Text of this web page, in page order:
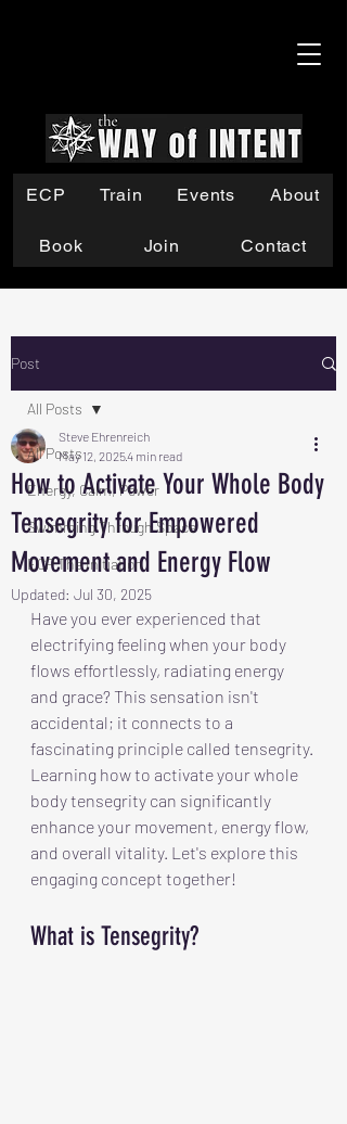
ECP Train Events About
Book Join Contact
Post
All Posts
Energy, Calm, Power
Swimming Through Space
ECP The Initiation
All Posts
How to Activate Your Whole Body
Tensegrity for Empowered
Movement and Energy Flow
Steve Ehrenreich
May 12, 20254 min read
Updated: Jul 30, 2025
Have you ever experienced that
electrifying feeling when your body
flows effortlessly, radiating energy
and grace? This sensation isn't
accidental; it connects to a
fascinating principle called tensegrity.
Learning how to activate your whole
body tensegrity can significantly
enhance your movement, energy flow,
and overall vitality. Let's explore this
engaging concept together!
What is Tensegrity?